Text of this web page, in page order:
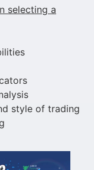
selecting a
style of trading